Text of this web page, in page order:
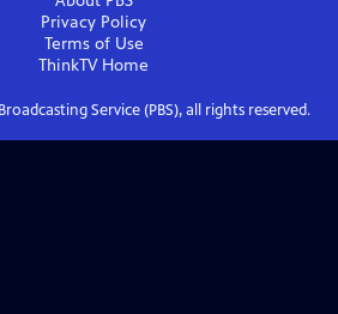
Privacy Policy
Terms of Use
ThinkTVHome
Service (PBS), all rights reserved.